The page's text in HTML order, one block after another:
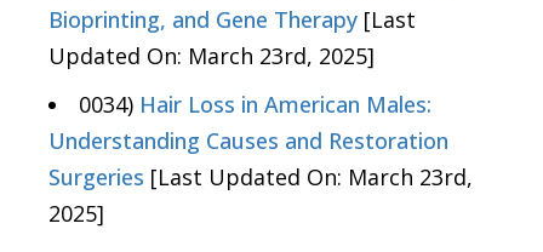
Bioprinting, and Gene Therapy [Last
Updated On: March 23rd, 2025]
0034) Hair Loss in American Males:
Understanding Causes and Restoration
Surgeries [Last Updated On: March 23rd,
2025]